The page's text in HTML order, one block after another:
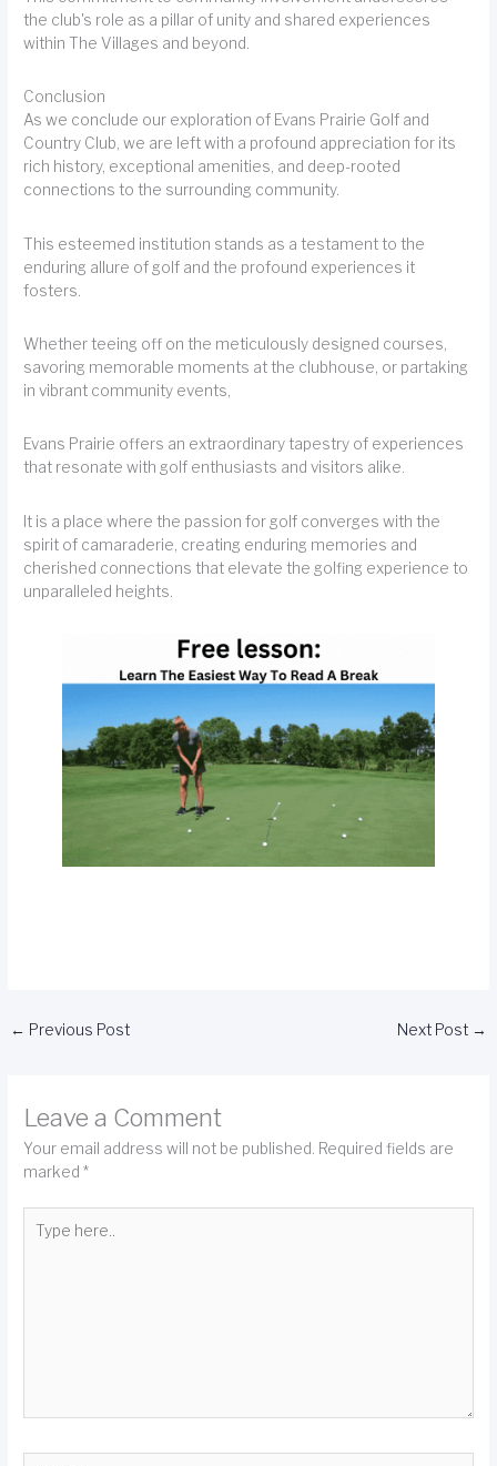
the club's role as a pillar of unity and shared experiences
within The Villages and beyond.
Conclusion
As we conclude our exploration of Evans Prairie Golf and
Country Club, we are left with a profound appreciation for its
rich history, exceptional amenities, and deep-rooted
connections to the surrounding community.
This esteemed institution stands as a testament to the
enduring allure of golf and the profound experiences it
fosters.
Whether teeing off on the meticulously designed courses,
savoring memorable moments at the clubhouse, or partaking
in vibrant community events,
Evans Prairie offers an extraordinary tapestry of experiences
that resonate with golf enthusiasts and visitors alike.
It is a place where the passion for golf converges with the
spirit of camaraderie, creating enduring memories and
cherished connections that elevate the golfing experience to
unparalleled heights.
← Previous Post Next Post →
Leave a Comment
Your email address will not be published.
Required fields are
marked*
here..